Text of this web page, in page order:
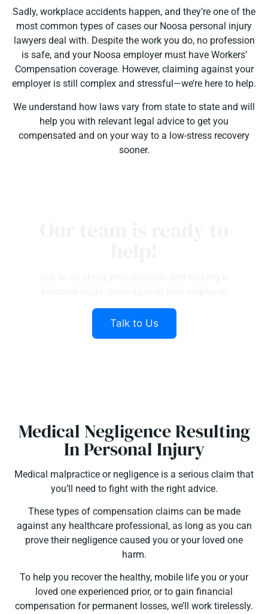
Sadly, workplace accidents happen, and they’re one of the
most common types of cases our Noosa personal injury
lawyers deal with. Despite the work you do, no profession
is safe, and your Noosa employer must have Workers’
Compensation coverage. However, claiming against your
employer is still complex and stressful—we’re here to help.
We understand how laws vary from state to state and will
help you with relevant legal advice to get you
compensated and on your way to a low-stress recovery
sooner.
Talk to Us
Medical Negligence Resulting
In Personal Injury
Medical malpractice or negligence is a serious claim that
you’ll need to fight with the right advice.
These types of compensation claims can be made
against any healthcare professional, as long as you can
prove their negligence caused you or your loved one
harm.
To help you recover the healthy, mobile life you or your
loved one experienced prior, or to gain financial
compensation for permanent losses, we’ll work tirelessly.